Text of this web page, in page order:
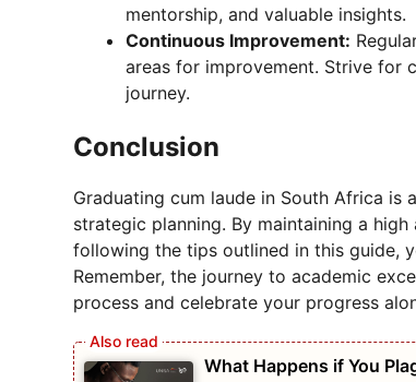
mentorship, and valuable insights.
Continuous Improvement:
areas for improvement. Strive for
journey.
Conclusion
Graduating cum laude in South Africa is
strategic planning. By maintaining a
following the tips outlined in this guide,
Remember, the journey to academic
process and celebrate your progress
What Happens if You